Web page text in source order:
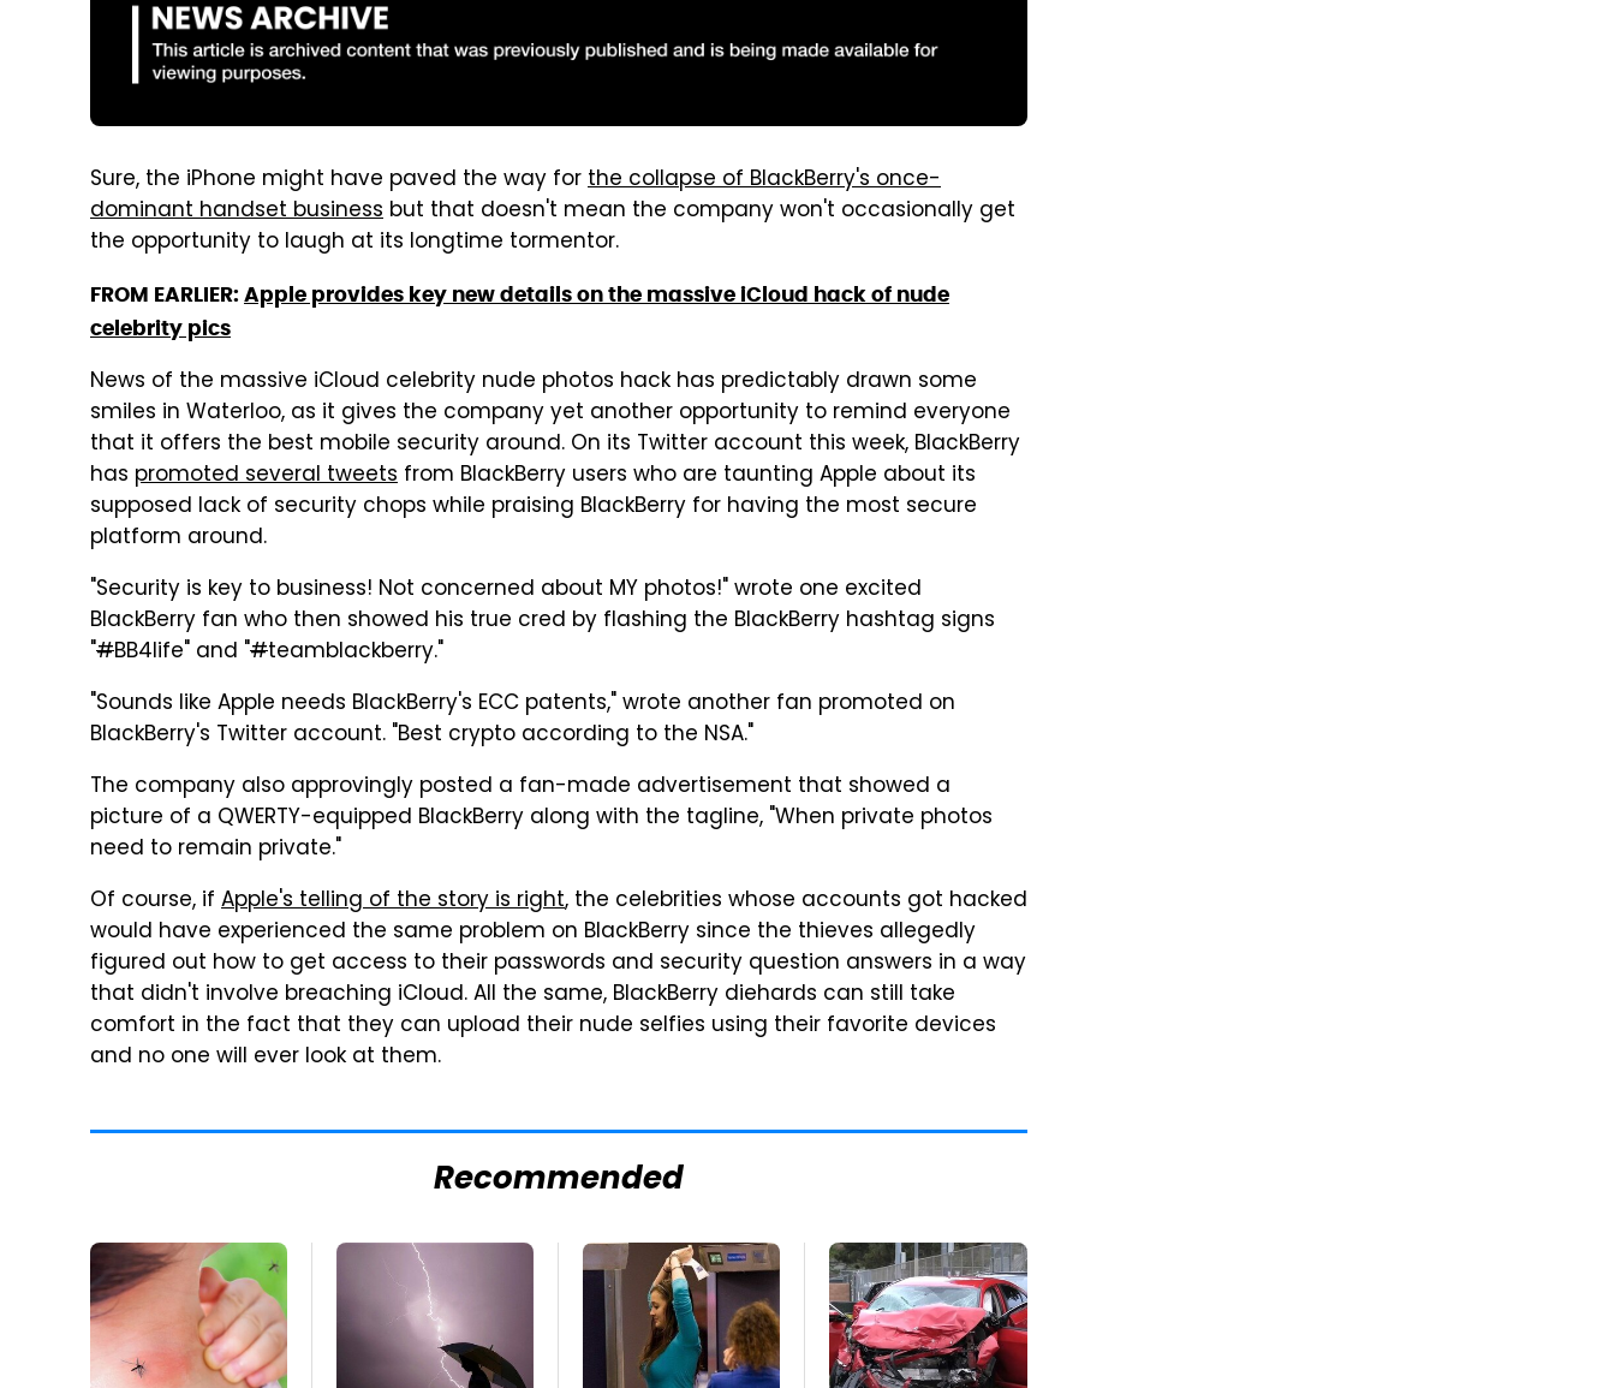
Sure, the iPhone might have paved the way forthe collapse of BlackBerry's once-
dominant handset business but that doesn't mean the company won't occasionally get
the opportunity to laugh at its longtime tormentor.
FROM EARLIER: Apple provides key new details on the massive iCloud hack of nude
celebrity pics
News of the massive iCloud celebrity nude photos hack has predictably drawn some
smiles in Waterloo, as it gives the company yet another opportunity to remind everyone
that it offers the best mobile security around. On its Twitter account this week, BlackBerry
has promoted several tweets from BlackBerry users who are taunting Apple about its
supposed lack of security chops while praising BlackBerry for having the most secure
platform around.
"Security is key to business! Not concerned about MY photos!" wrote one excited
BlackBerry fan who then showed his true cred by flashing the BlackBerry hashtag signs
"#BB4life" and "#teamblackberry."
"Sounds like Apple needs BlackBerry's ECC patents," wrote another fan promoted on
BlackBerry's Twitter account. "Best crypto according to the NSA."
The company also approvingly posted a fan-made advertisement that showed a
picture of a QWERTY-equipped BlackBerry along with the tagline, "When private photos
need to remain private."
Of course, if Apple's telling of the story is right, the celebrities whose accounts got hacked
would have experienced the same problem on BlackBerry since the thieves allegedly
figured out how to get access to their passwords and security question answers in a way
that didn't involve breaching iCloud. All the same, BlackBerry diehards can still take
comfort in the fact that they can upload their nude selfies using their favorite devices
and no one will ever look at them.
Recommended